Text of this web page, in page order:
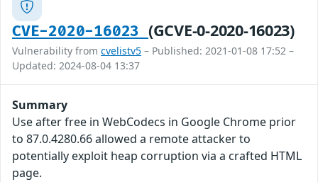
CVE-2020-16023 (GCVE-0-2020-16023)
Vulnerability from cvelistv5 – Published: 2021-01-08 17:52 –
Updated: 2024-08-04 13:37
Summary
Use after free in WebCodecs in Google Chrome prior
to 87.0.4280.66 allowed a remote attacker to
potentially exploit heap corruption via a crafted HTML
page.